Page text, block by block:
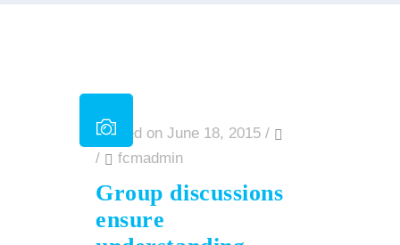
Posted on June 18, 2015 /
/
fcmadmin
Group discussions
ensure